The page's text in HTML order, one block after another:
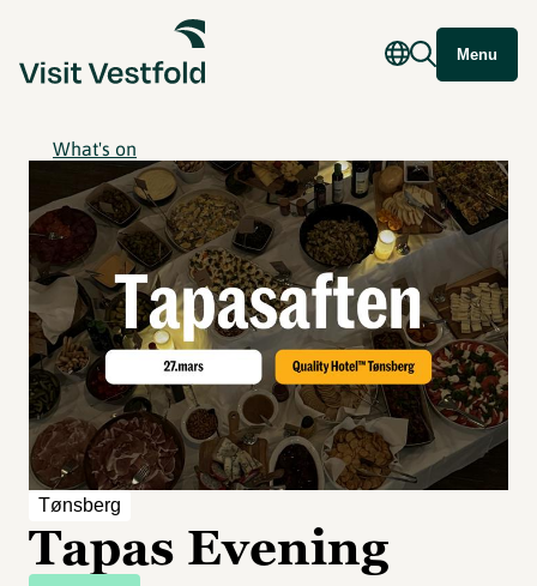
Menu
What's on
Tønsberg
Tapas Evening